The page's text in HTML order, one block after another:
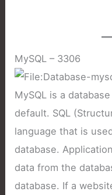
MySQL – 3306
MySQL is a
default. SQL
language that is
database.
data from the
database. If a